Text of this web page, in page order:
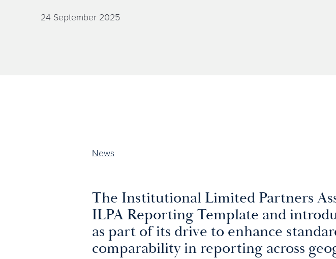
24 September 2025
News
The Institutional Limited Partners
ILPA Reporting Template and
as part of its drive to enhance
comparability in reporting across